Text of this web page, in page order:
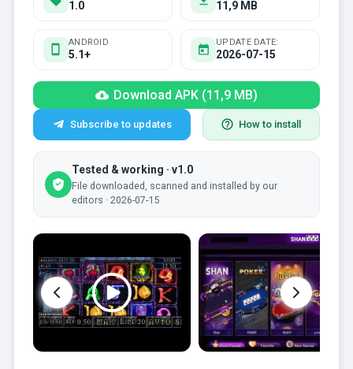
1.0 11,9 MB
ANDROID
5.1+
UPDATE DATE:
2026-07-15
Download APK (11,9 MB)
Subscribe to updates How to install
Tested & working · v1.0
File downloaded, scanned and installed by our
editors · 2026-07-15